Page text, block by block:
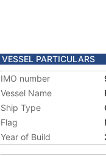
VESSEL PARTICULARS
IMO number
Vessel Name
Ship Type
Flag
Year of Build